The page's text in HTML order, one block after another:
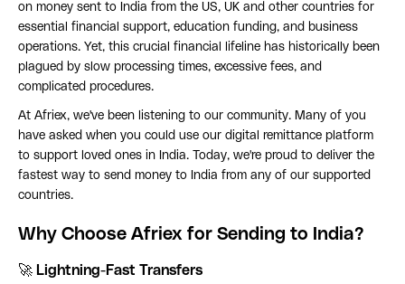
on money sent to India from the US, UK and other countries for
essential financial support, education funding, and business
operations. Yet, this crucial financial lifeline has historically been
plagued by slow processing times, excessive fees, and
complicated procedures.
At Afriex, we've been listening to our community. Many of you
have asked when you could use our digital remittance platform
to support loved ones in India. Today, we're proud to deliver the
fastest way to send money to India from any of our supported
countries.
Why Choose Afriex for Sending to India?
🚀 Lightning-Fast Transfers